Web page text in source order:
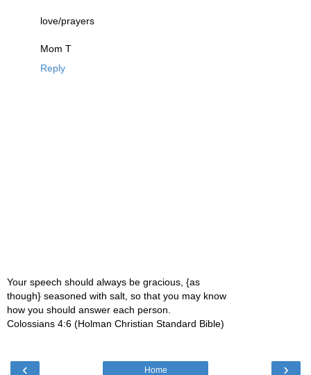
love/prayers
Mom T
Reply
Your speech should always be gracious, {as
though} seasoned with salt, so that you may know
how you should answer each person.
Colossians 4:6 (Holman Christian Standard Bible)
‹ ›
Home